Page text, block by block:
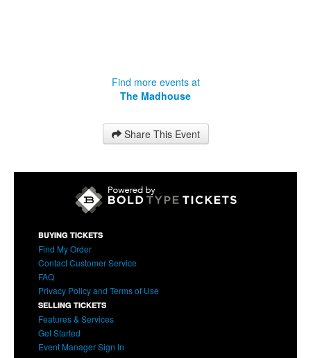
Find more events at
The Madhouse
Share This Event
BUYING TICKETS
Find My Order
Contact Customer Service
FAQ
Privacy Policy and Terms of Use
SELLING TICKETS
Features & Services
Get Started
Event Manager Sign In